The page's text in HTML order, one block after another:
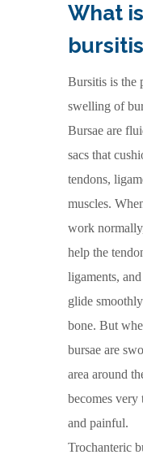
What is
Bursitis is the
swelling of
Bursae are
sacs that
tendons,
muscles.
work
help the
ligaments,
glide
bone. But
bursae are
area around
becomes very
and painful.
Trochanteric